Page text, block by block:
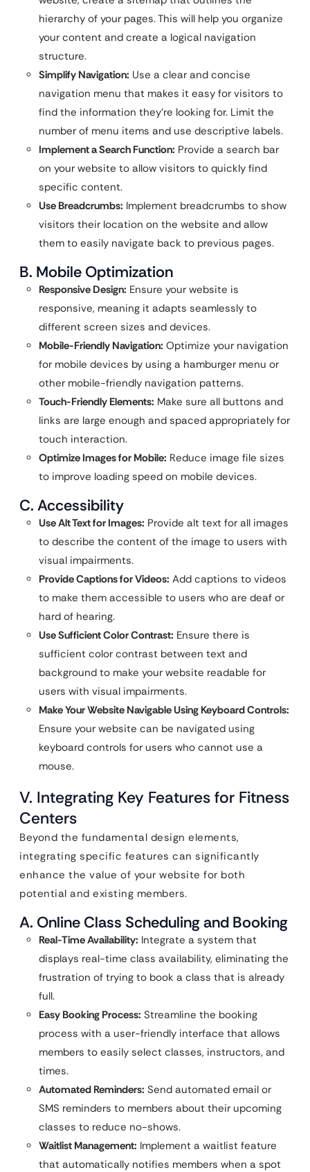
hierarchy of your pages. This will help you organize
your content and create a logical navigation
structure.
Simplify Navigation: Use a clear and concise
navigation menu that makes it easy for visitors to
find the information they’re looking for. Limit the
number of menu items and use descriptive labels.
Implement a Search Function: Provide a search bar
on your website to allow visitors to quickly find
specific content.
Use Breadcrumbs: Implement breadcrumbs to show
visitors their location on the website and allow
them to easily navigate back to previous pages.
B. Mobile Optimization
Responsive Design: Ensure your website is
responsive, meaning it adapts seamlessly to
different screen sizes and devices.
Mobile-Friendly Navigation: Optimize your navigation
for mobile devices by using a hamburger menu or
other mobile-friendly navigation patterns.
Touch-Friendly Elements: Make sure all buttons and
links are large enough and spaced appropriately for
touch interaction.
Optimize Images for Mobile: Reduce image file sizes
to improve loading speed on mobile devices.
C. Accessibility
Use Alt Text for Images: Provide alt text for all images
to describe the content of the image to users with
visual impairments.
Provide Captions for Videos: Add captions to videos
to make them accessible to users who are deaf or
hard of hearing.
Use Sufficient Color Contrast: Ensure there is
sufficient color contrast between text and
background to make your website readable for
users with visual impairments.
Make Your Website Navigable Using Keyboard Controls:
Ensure your website can be navigated using
keyboard controls for users who cannot use a
mouse.
V. Integrating Key Features for Fitness
Centers
Beyond the fundamental design elements,
integrating specific features can significantly
enhance the value of your website for both
potential and existing members.
A. Online Class Scheduling and Booking
Real-Time Availability: Integrate a system that
displays real-time class availability, eliminating the
frustration of trying to book a class that is already
full.
Easy Booking Process: Streamline the booking
process with a user-friendly interface that allows
members to easily select classes, instructors, and
times.
Automated Reminders: Send automated email or
SMS reminders to members about their upcoming
classes to reduce no-shows.
Waitlist Management: Implement a waitlist feature
that automatically notifies members when a spot